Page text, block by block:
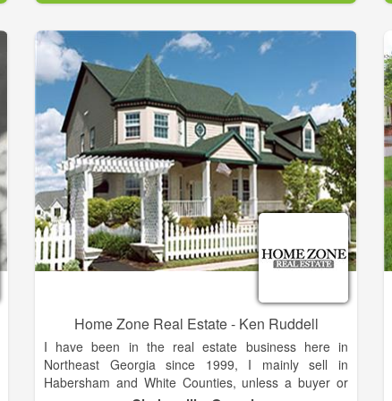
and resources to help you achieve your real estate
goals.
As is often said, real estate is about location, location,
location. We have extensive knowledge of the Alto,
GA area and can help you find the right home for you
or the right buyer for your home.
Home Zone Real Estate - Ken Ruddell
I have been in the real estate business here in
Northeast Georgia since 1999, I mainly sell in
Habersham and White Counties, unless a buyer or